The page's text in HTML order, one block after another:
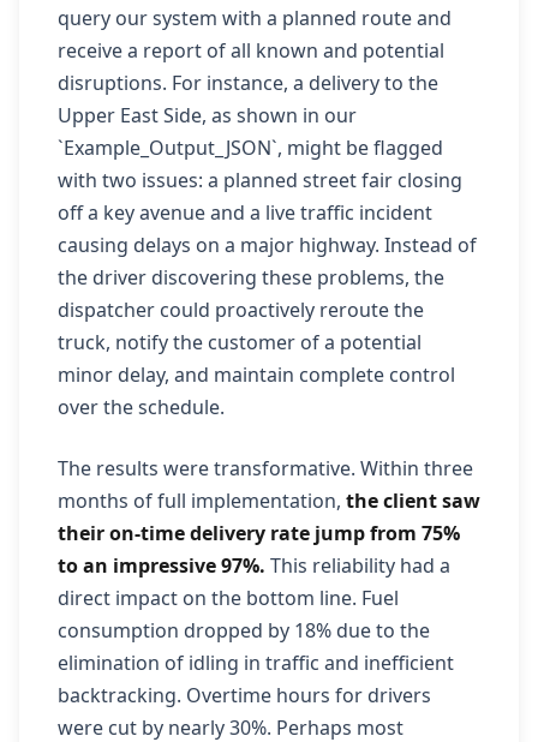
query our system with a planned route and
receive a report of all known and potential
disruptions. For instance, a delivery to the
Upper East Side, as shown in our
`Example_Output_JSON`, might be flagged
with two issues: a planned street fair closing
off a key avenue and a live traffic incident
causing delays on a major highway. Instead of
the driver discovering these problems, the
dispatcher could proactively reroute the
truck, notify the customer of a potential
minor delay, and maintain complete control
over the schedule.
The results were transformative. Within three
months of full implementation, the client saw
their on-time delivery rate jump from 75%
to an impressive 97%. This reliability had a
direct impact on the bottom line. Fuel
consumption dropped by 18% due to the
elimination of idling in traffic and inefficient
backtracking. Overtime hours for drivers
were cut by nearly 30%. Perhaps most